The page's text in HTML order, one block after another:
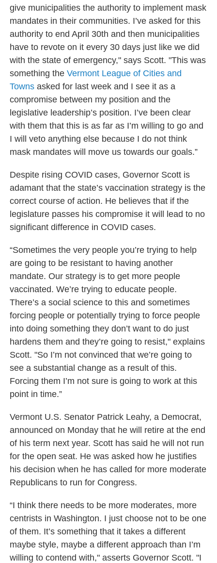
give municipalities the authority to implement mask
mandates in their communities. I’ve asked for this
authority to end April 30th and then municipalities
have to revote on it every 30 days just like we did
with the state of emergency," says Scott. "This was
something the Vermont League of Cities and
Towns asked for last week and I see it as a
compromise between my position and the
legislative leadership’s position. I’ve been clear
with them that this is as far as I’m willing to go and
I will veto anything else because I do not think
mask mandates will move us towards our goals.”
Despite rising COVID cases, Governor Scott is
adamant that the state’s vaccination strategy is the
correct course of action. He believes that if the
legislature passes his compromise it will lead to no
significant difference in COVID cases.
“Sometimes the very people you’re trying to help
are going to be resistant to having another
mandate. Our strategy is to get more people
vaccinated. We’re trying to educate people.
There’s a social science to this and sometimes
forcing people or potentially trying to force people
into doing something they don’t want to do just
hardens them and they’re going to resist," explains
Scott. "So I’m not convinced that we’re going to
see a substantial change as a result of this.
Forcing them I’m not sure is going to work at this
point in time.”
Vermont U.S. Senator Patrick Leahy, a Democrat,
announced on Monday that he will retire at the end
of his term next year. Scott has said he will not run
for the open seat. He was asked how he justifies
his decision when he has called for more moderate
Republicans to run for Congress.
“I think there needs to be more moderates, more
centrists in Washington. I just choose not to be one
of them. It’s something that it takes a different
maybe style, maybe a different approach than I’m
willing to contend with," asserts Governor Scott. "I